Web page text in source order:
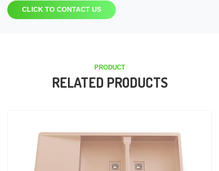
CLICK TO CONTACT US
PRODUCT
RELATED PRODUCTS